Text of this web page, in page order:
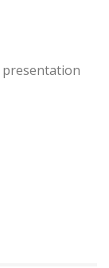
presentation